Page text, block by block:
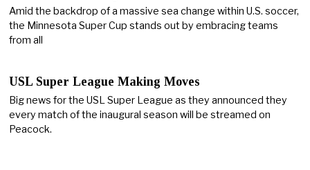
Amid the backdrop of a massive sea change within U.S. soccer,
the Minnesota Super Cup stands out by embracing teams
from all
USL Super League Making Moves
Big news for the USL Super League as they announced they
every match of the inaugural season will be streamed on
Peacock.